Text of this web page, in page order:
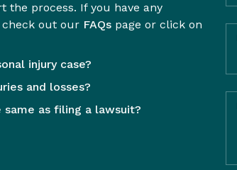
process. If you have any
check out our FAQs page or click on
injury case?
and losses?
same as filing a lawsuit?